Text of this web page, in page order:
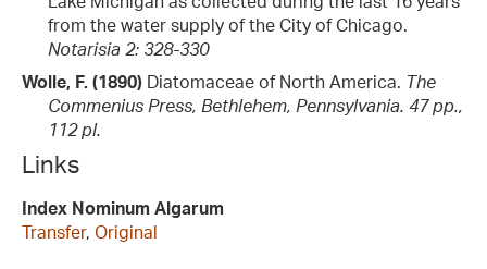
from the water supply of the City of Chicago.
Notarisia 2: 328-330
Wolle, F. (1890) Diatomaceae of North America. The
Commenius Press, Bethlehem, Pennsylvania. 47 pp.,
112 pl.
Links
Index Nominum Algarum
Transfer, Original